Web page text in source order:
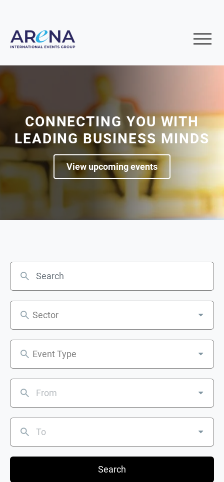
CONNECTING YOU WITH
LEADING BUSINESS MINDS
View upcoming events
Sector
Event Type
Search